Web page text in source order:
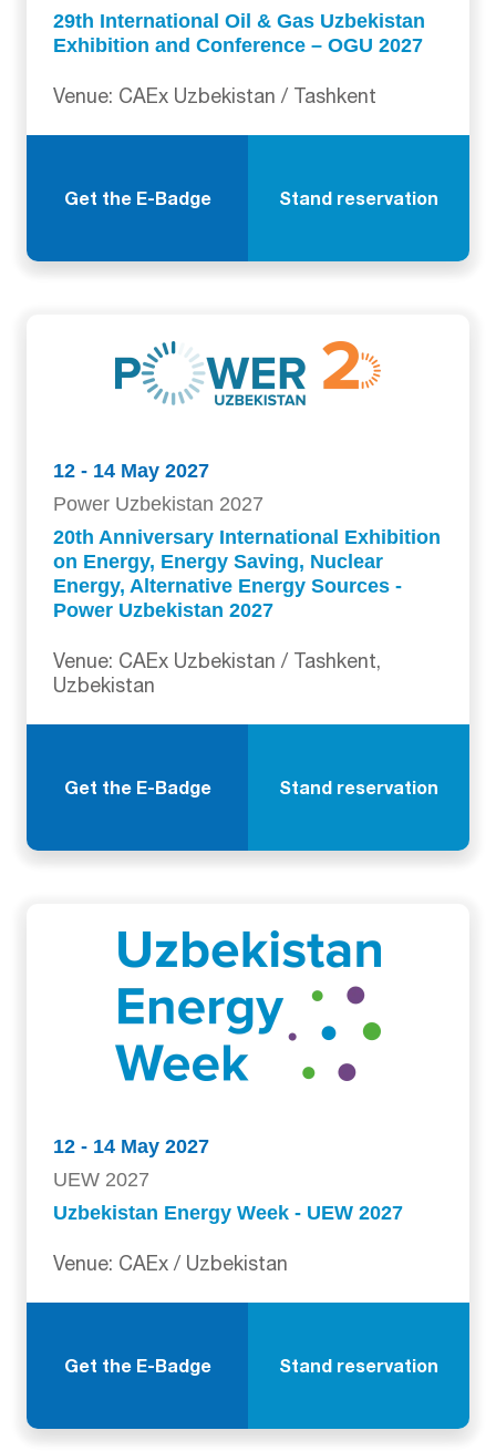
29th International Oil & Gas Uzbekistan
Exhibition and Conference – OGU 2027
Venue: CAEx Uzbekistan / Tashkent
Get the E-Badge Stand reservation
12 - 14 May 2027
Power Uzbekistan 2027
20th Anniversary International Exhibition
on Energy, Energy Saving, Nuclear
Energy, Alternative Energy Sources -
Power Uzbekistan 2027
Venue: CAEx Uzbekistan / Tashkent,
Uzbekistan
Get the E-Badge Stand reservation
12 - 14 May 2027
UEW 2027
Uzbekistan Energy Week - UEW 2027
Venue: CAEx / Uzbekistan
Get the E-Badge Stand reservation